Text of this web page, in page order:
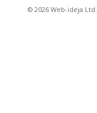
© 2026 Web-ideja Ltd.